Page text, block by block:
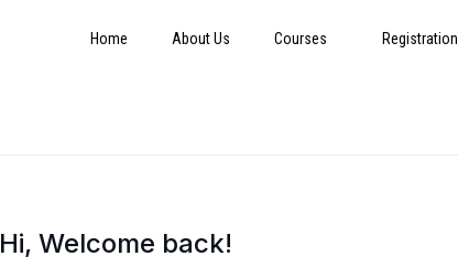
Home About Us Courses Registration
Hi, Welcome back!